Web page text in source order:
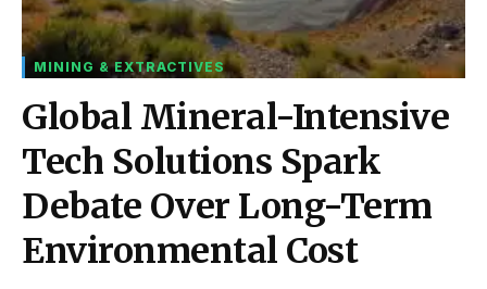
MINING & EXTRACTIVES
Global Mineral-Intensive
Tech Solutions Spark
Debate Over Long-Term
Environmental Cost